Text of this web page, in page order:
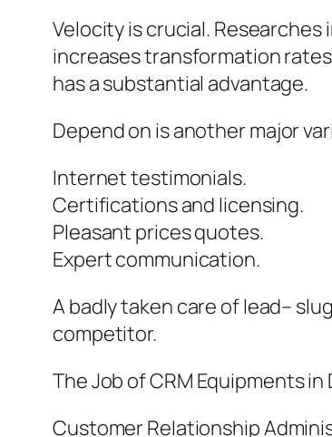
Velocity is crucial.
increases transformation
has a substantial advantage.
Depend on is another major
Internet testimonials.
Certifications and licensing.
Pleasant prices quotes.
Expert communication.
A badly taken care of lead–
competitor.
The Job of CRM Equipments
Customer Relationship